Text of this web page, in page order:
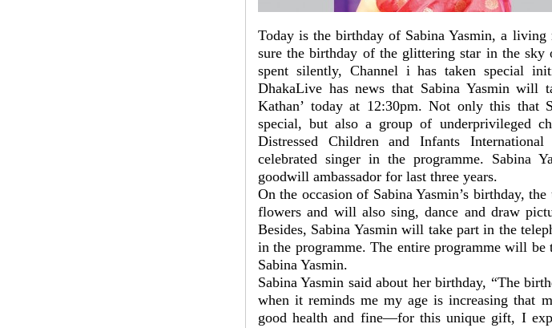
Today is the birthday of Sabina Yasmin, a
sure the birthday of the glittering star in the sky
spent silently, Channel i has taken special
DhakaLive has news that Sabina Yasmin will
Kathan’ today at 12:30pm. Not only this that
special, but also a group of underprivileged
Distressed Children and Infants
celebrated singer in the programme. Sabina
goodwill ambassador for last three years.
On the occasion of Sabina Yasmin’s birthday,
flowers and will also sing, dance and draw
Besides, Sabina Yasmin will take part in the
in the programme. The entire programme will
Sabina Yasmin.
Sabina Yasmin said about her birthday, “The
when it reminds me my age is increasing that
good health and fine—for this unique gift, I